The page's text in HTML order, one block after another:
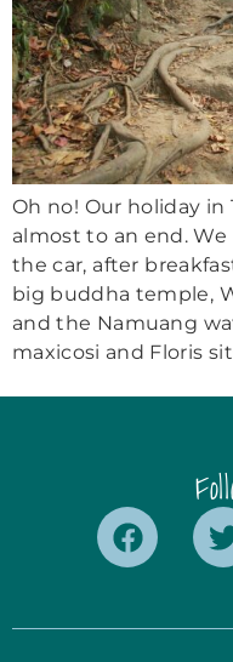
Oh no! Our holiday
almost to an end.
the car, after
big buddha temple,
and the Namuang
maxicosi and Floris